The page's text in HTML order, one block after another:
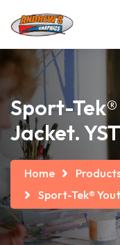
Sport-
Jacket.
Home
Sport-Tek®